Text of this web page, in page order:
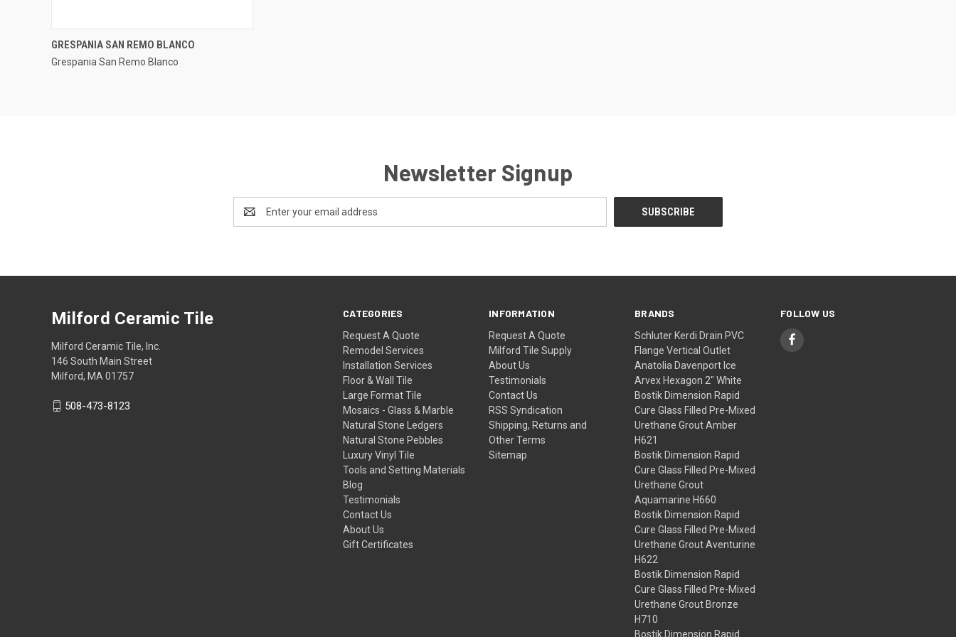
QUICK VIEW
Compare
GRESPANIA SAN REMO BLANCO
Grespania San Remo Blanco
Newsletter Signup
Address
CATEGORIES
Request A Quote
Remodel Services
Installation Services
Floor & Wall Tile
Large Format Tile
Mosaics - Glass & Marble
Natural Stone Ledgers
Natural Stone Pebbles
Luxury Vinyl Tile
Tools and Setting Materials
Blog
Testimonials
Contact Us
About Us
Gift Certificates
INFORMATION
Request A Quote
Milford Tile Supply
About Us
Testimonials
Contact Us
RSS Syndication
Shipping, Returns and
Other Terms
Sitemap
BRANDS
Schluter Kerdi Drain PVC
Flange Vertical Outlet
Anatolia Davenport Ice
Arvex Hexagon 2" White
Bostik Dimension Rapid
Cure Glass Filled Pre-Mixed
Urethane Grout Amber
H621
Bostik Dimension Rapid
Cure Glass Filled Pre-Mixed
Urethane Grout
Aquamarine H660
Bostik Dimension Rapid
Cure Glass Filled Pre-Mixed
Urethane Grout Aventurine
H622
Bostik Dimension Rapid
Cure Glass Filled Pre-Mixed
Urethane Grout Bronze
H710
Bostik Dimension Rapid
FOLLOW US
Milford Ceramic Tile
Milford Ceramic Tile, Inc.
146 South Main Street
Milford, MA 01757
508-473-8123